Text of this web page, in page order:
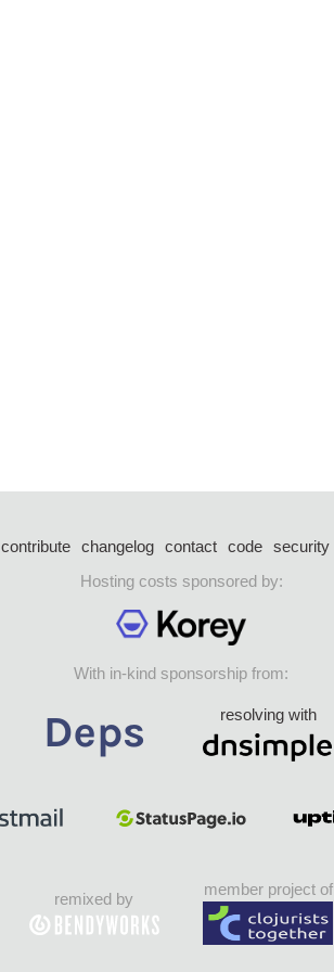
contribute changelog contact code security
Hosting costs sponsored by:
With in-kind sponsorship from:
resolving with
remixed by
member project of